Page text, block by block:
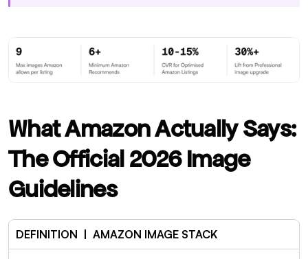
What Amazon Actually Says:
The Official 2026 Image
Guidelines
DEFINITION  |  AMAZON IMAGE STACK